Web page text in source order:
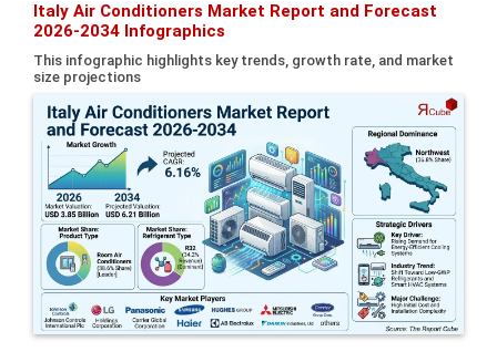
Italy Air Conditioners Market Report and Forecast
2026-2034 Infographics
This infographic highlights key trends, growth rate, and market
size projections